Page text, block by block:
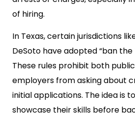
of hiring.
In Texas, certain jurisdictions
DeSoto have adopted “ban the
These rules prohibit both
employers from asking about
initial applications. The idea is
showcase their skills before